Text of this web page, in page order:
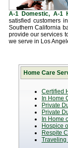
A-1 Domestic, A-1
satisfied customers
Southern California
provide our services
we serve in Los
Home Care
Certified
In Home
Private
Private
In Home
Hospice
Respite
Traveling